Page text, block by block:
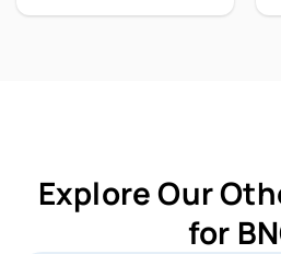
Explore Our
for